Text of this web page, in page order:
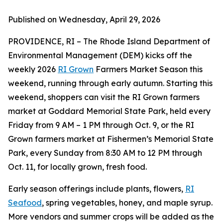
Published on Wednesday, April 29, 2026
PROVIDENCE, RI – The Rhode Island Department of
Environmental Management (DEM) kicks off the
weekly 2026 RI Grown Farmers Market Season this
weekend, running through early autumn. Starting this
weekend, shoppers can visit the RI Grown farmers
market at Goddard Memorial State Park, held every
Friday from 9 AM – 1 PM through Oct. 9, or the RI
Grown farmers market at Fishermen’s Memorial State
Park, every Sunday from 8:30 AM to 12 PM through
Oct. 11, for locally grown, fresh food.
Early season offerings include plants, flowers, RI
Seafood, spring vegetables, honey, and maple syrup.
More vendors and summer crops will be added as the